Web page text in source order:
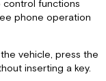
control functions
phone operation
vehicle, press the
inserting a key.